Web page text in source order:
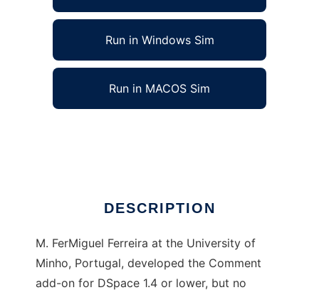
Run in Windows Sim
Run in MACOS Sim
DESCRIPTION
M. FerMiguel Ferreira at the University of
Minho, Portugal, developed the Comment
add-on for DSpace 1.4 or lower, but no